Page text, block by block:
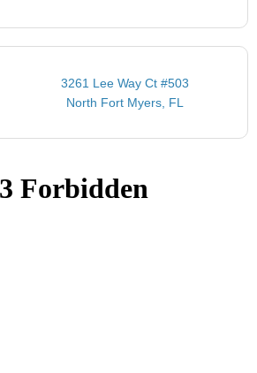
3261 Lee Way Ct #503
North Fort Myers, FL